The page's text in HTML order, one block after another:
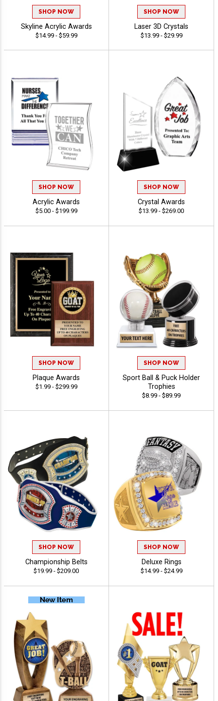
SHOP NOW
Skyline Acrylic Awards
$14.99 - $59.99
SHOP NOW
Laser 3D Crystals
$13.99 - $29.99
SHOP NOW
Acrylic Awards
$5.00 - $199.99
SHOP NOW
Crystal Awards
$13.99 - $269.00
SHOP NOW
Plaque Awards
$1.99 - $299.99
SHOP NOW
Sport Ball & Puck Holder
Trophies
$8.99 - $89.99
SHOP NOW
Championship Belts
$19.99 - $209.00
SHOP NOW
Deluxe Rings
$14.99 - $24.99